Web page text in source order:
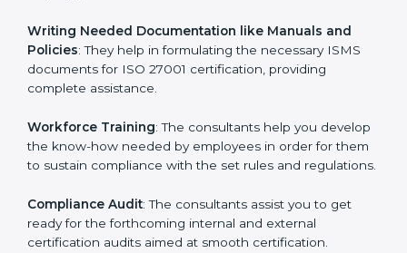
Improving Effectiveness and Efficiency: They help
you develop strategies to improve security workflows,
thus helping you achieve ISO 27001 certification.
Writing Needed Documentation like Manuals and
Policies: They help in formulating the necessary ISMS
documents for ISO 27001 certification, providing
Workforce Training: The consultants help you
develop the know-how needed by employees in order